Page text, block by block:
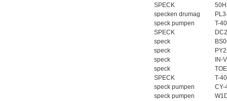
SPECK
specken drumag
speck pumpen
T-
SPECK
speck
speck
speck
IN-
speck
SPECK
T-
speck pumpen
CY-
speck pumpen